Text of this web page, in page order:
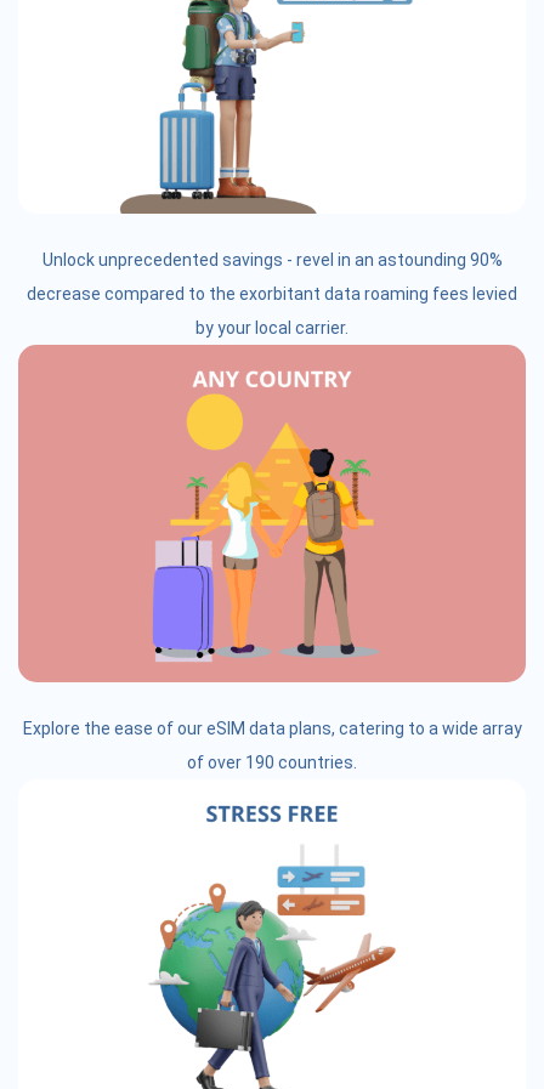
Unlock unprecedented savings - revel in an astounding 90%
decrease compared to the exorbitant data roaming fees levied
by your local carrier.
Explore the ease of our eSIM data plans, catering to a wide array
of over 190 countries.